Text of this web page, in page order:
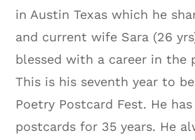
in Austin Texas which he
and current wife Sara (26
blessed with a career in the
This is his seventh year to
Poetry Postcard Fest. He
postcards for 35 years. He